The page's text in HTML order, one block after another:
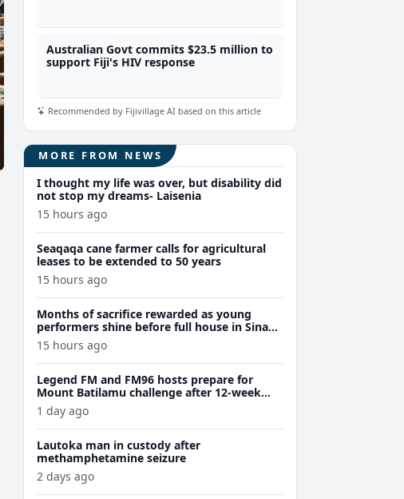
Australian Govt commits $23.5 million to
support Fiji's HIV response
Recommended by Fijivillage AI based on this article
MORE FROM NEWS
I thought my life was over, but disability did
not stop my dreams- Laisenia
15 hours ago
Seaqaqa cane farmer calls for agricultural
leases to be extended to 50 years
15 hours ago
Months of sacrifice rewarded as young
performers shine before full house in Sina
premiere
15 hours ago
Legend FM and FM96 hosts prepare for
Mount Batilamu challenge after 12-week
wellness journey
1 day ago
Lautoka man in custody after
methamphetamine seizure
2 days ago